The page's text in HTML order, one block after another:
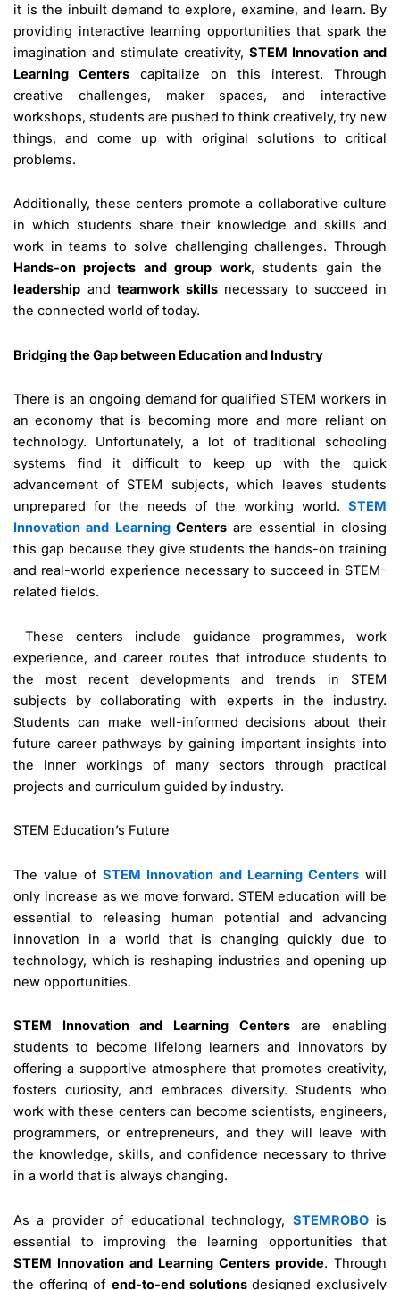
it is the inbuilt demand to explore, examine, and learn. By
providing interactive learning opportunities that spark the
imagination and stimulate creativity, STEM Innovation and
Learning Centers capitalize on this interest. Through
creative challenges, maker spaces, and interactive
workshops, students are pushed to think creatively, try new
things, and come up with original solutions to critical
problems.
Additionally, these centers promote a collaborative culture
in which students share their knowledge and skills and
work in teams to solve challenging challenges. Through
Hands-on projects and group work, students gain the
leadership andteamwork skills necessary to succeed in
the connected world of today.
Bridging the Gap between Education and Industry
There is an ongoing demand for qualified STEM workers in
an economy that is becoming more and more reliant on
technology. Unfortunately, a lot of traditional schooling
systems find it difficult to keep up with the quick
advancement of STEM subjects, which leaves students
unprepared for the needs of the working world. STEM
Innovation and LearningCenters are essential in closing
this gap because they give students the hands-on training
and real-world experience necessary to succeed in STEM-
related fields.
These centers include guidance programmes, work
experience, and career routes that introduce students to
the most recent developments and trends in STEM
subjects by collaborating with experts in the industry.
Students can make well-informed decisions about their
future career pathways by gaining important insights into
the inner workings of many sectors through practical
projects and curriculum guided by industry.
STEM Education’s Future
The value of STEM Innovation and Learning Centers will
only increase as we move forward. STEM education will be
essential to releasing human potential and advancing
innovation in a world that is changing quickly due to
technology, which is reshaping industries and opening up
new opportunities.
STEM Innovation and Learning Centersare enabling
students to become lifelong learners and innovators by
offering a supportive atmosphere that promotes creativity,
fosters curiosity, and embraces diversity. Students who
work with these centers can become scientists, engineers,
programmers, or entrepreneurs, and they will leave with
the knowledge, skills, and confidence necessary to thrive
in a world that is always changing.
As a provider of educational technology, STEMROBO is
essential to improving the learning opportunities that
STEM Innovation and Learning Centers provide. Through
the offering of end-to-end solutions designed exclusively